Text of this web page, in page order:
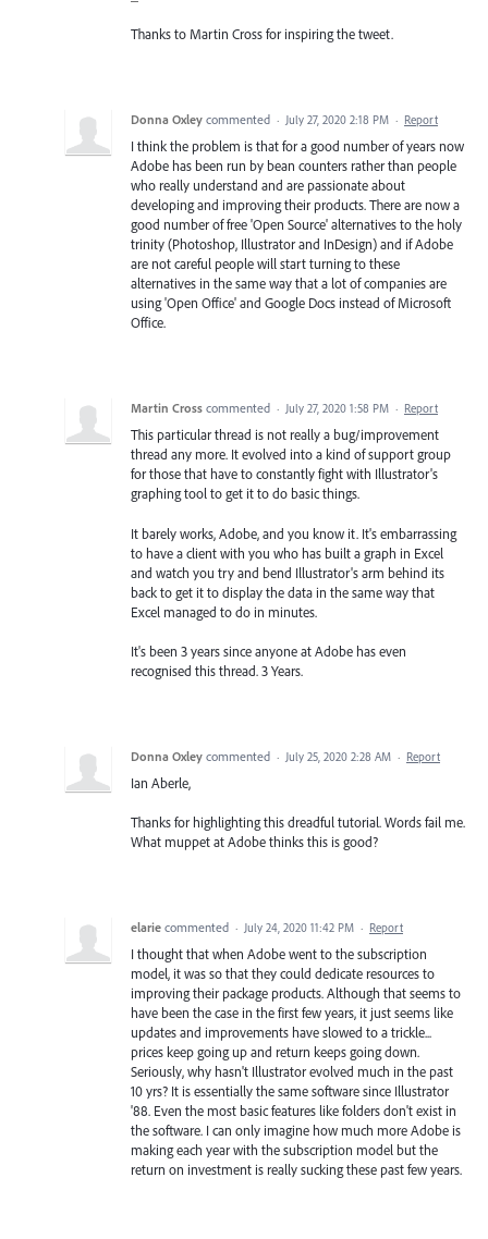
Thanks to Martin Cross for inspiring the tweet.
Donna Oxley commented · July 27, 2020 2:18 PM · Report
I think the problem is that for a good number of years now
Adobe has been run by bean counters rather than people
who really understand and are passionate about
developing and improving their products. There are now a
good number of free 'Open Source' alternatives to the holy
trinity (Photoshop, Illustrator and InDesign) and if Adobe
are not careful people will start turning to these
alternatives in the same way that a lot of companies are
using 'Open Office' and Google Docs instead of Microsoft
Office.
Martin Cross commented · July 27, 2020 1:58 PM · Report
This particular thread is not really a bug/improvement
thread any more. It evolved into a kind of support group
for those that have to constantly fight with Illustrator's
graphing tool to get it to do basic things.
It barely works, Adobe, and you know it. It's embarrassing
to have a client with you who has built a graph in Excel
and watch you try and bend Illustrator's arm behind its
back to get it to display the data in the same way that
Excel managed to do in minutes.
It's been 3 years since anyone at Adobe has even
recognised this thread. 3 Years.
Donna Oxley commented · July 25, 2020 2:28 AM · Report
Ian Aberle,
Thanks for highlighting this dreadful tutorial. Words fail me.
What muppet at Adobe thinks this is good?
elarie commented · July 24, 2020 11:42 PM · Report
I thought that when Adobe went to the subscription
model, it was so that they could dedicate resources to
improving their package products. Although that seems to
have been the case in the first few years, it just seems like
updates and improvements have slowed to a trickle...
prices keep going up and return keeps going down.
Seriously, why hasn't Illustrator evolved much in the past
10 yrs? It is essentially the same software since Illustrator
'88. Even the most basic features like folders don't exist in
the software. I can only imagine how much more Adobe is
making each year with the subscription model but the
return on investment is really sucking these past few years.